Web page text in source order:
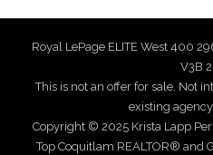
Royal LePage ELITE West 400
V3B
This is not an offer for sale. Not
existing
Copyright © 2025 Krista Lapp
Top Coquitlam REALTOR® and